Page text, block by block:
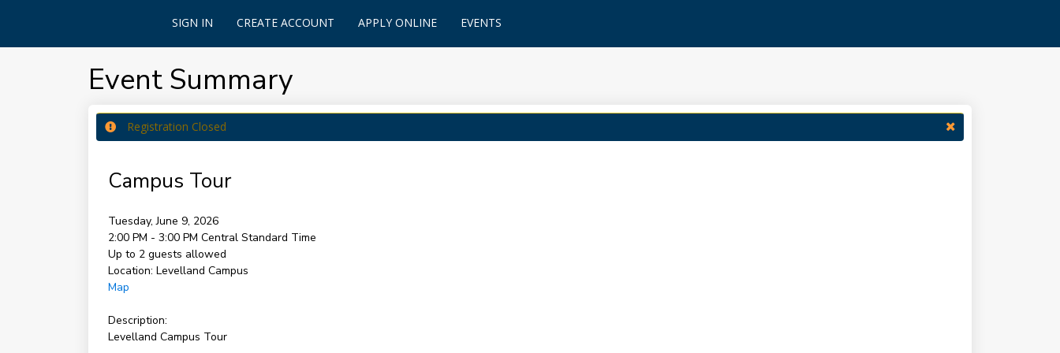
SIGN IN CREATE ACCOUNT APPLY ONLINE EVENTS
Event Summary
Registration Closed
Campus Tour
Tuesday, June 9, 2026
2:00 PM - 3:00 PM Central Standard Time
Up to 2 guests allowed
Location: Levelland Campus
Map
Description:
Levelland Campus Tour